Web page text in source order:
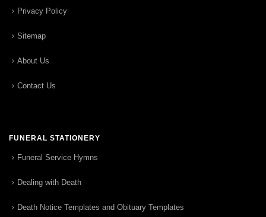
Privacy Policy
Sitemap
About Us
Contact Us
FUNERAL STATIONERY
Funeral Service Hymns
Dealing with Death
Death Notice Templates and Obituary Templates